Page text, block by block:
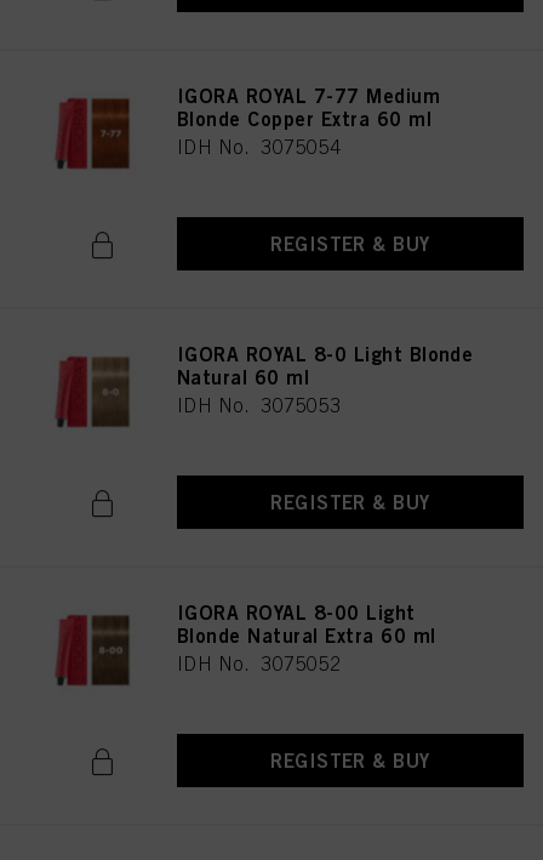
IGORA ROYAL 7-77 Medium
Blonde Copper Extra 60 ml
IDH No. 3075054
REGISTER & BUY
IGORA ROYAL 8-0 Light Blonde
Natural 60 ml
IDH No. 3075053
REGISTER & BUY
IGORA ROYAL 8-00 Light
Blonde Natural Extra 60 ml
IDH No. 3075052
REGISTER & BUY